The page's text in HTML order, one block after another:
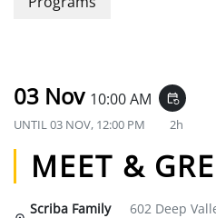
03 Nov 10:00 AM event_repeat
UNTIL03 NOV, 12:00 PM 2h
MEET &
Scriba Family
602 Deep